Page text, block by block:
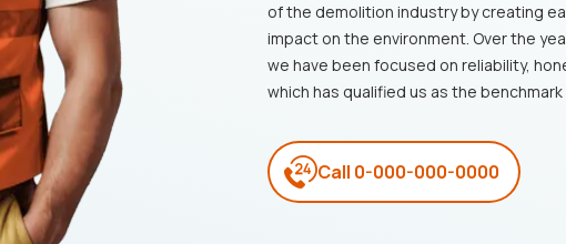
of the demolition industry by creating
impact on the environment. Over the
we have been focused on reliability,
which has qualified us as the
Call 0-000-000-0000